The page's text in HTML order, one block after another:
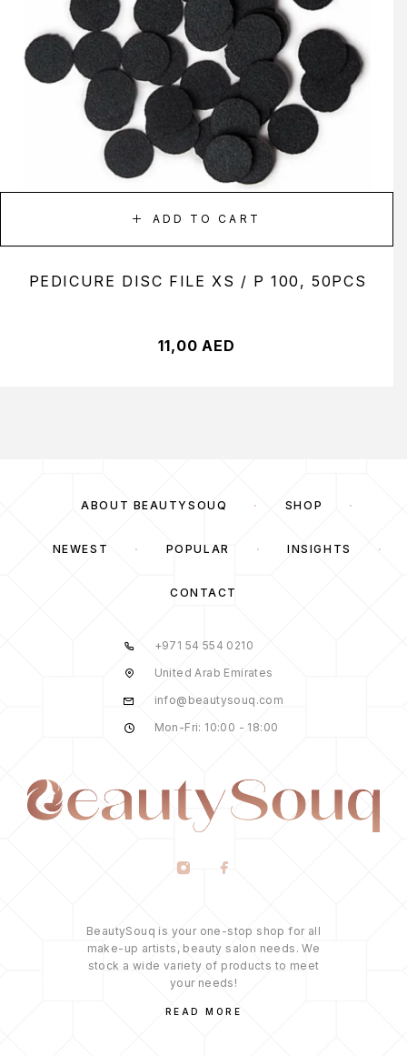
ADD TO CART
PEDICURE DISC FILE XS / P 100, 50PCS
11,00 AED
ABOUT BEAUTYSOUQ SHOP
NEWEST POPULAR INSIGHTS
CONTACT
+971 54 554 0210
United Arab Emirates
info@beautysouq.com
Mon-Fri: 10:00 - 18:00
BeautySouq is your one-stop shop for all
make-up artists, beauty salon needs. We
stock a wide variety of products to meet
your needs!
READ MORE